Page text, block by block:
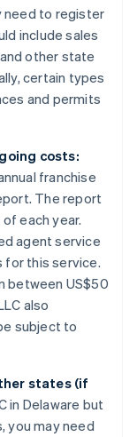
need to register
include sales
other state
certain types
and permits
costs:
franchise
The report
each year.
agent service
for this service.
between US$50
also
subject to
states (if
in Delaware but
you may need